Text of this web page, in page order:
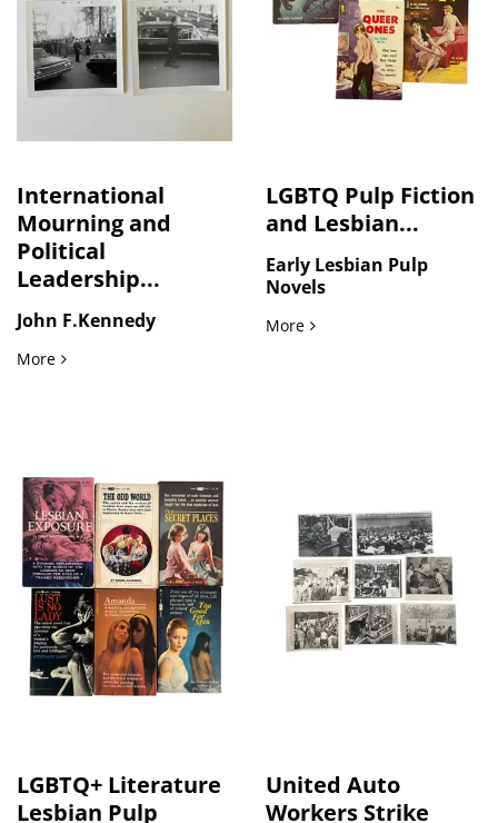
International
Mourning and
Political
Leadership...
John F.Kennedy
MoreInternational Mourning and Political Leadership at JFK
LGBTQ Pulp Fiction
and Lesbian...
Early Lesbian Pulp
Novels
MoreLGBTQ Pulp Fiction and
LGBTQ+ Literature
Lesbian Pulp
United Auto
Workers Strike